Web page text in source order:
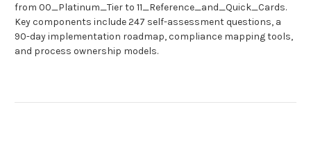
from 00_Platinum_Tier to 11_Reference_and_Quick_Cards.
Key components include 247 self-assessment questions, a
90-day implementation roadmap, compliance mapping tools,
and process ownership models.